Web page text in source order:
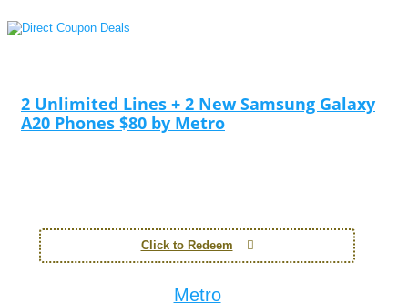
2 Unlimited Lines + 2 New Samsung Galaxy
A20 Phones $80 by Metro
Click to Redeem
Metro